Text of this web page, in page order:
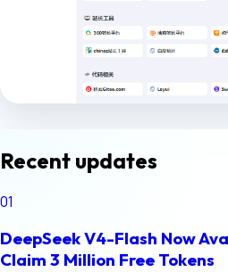
Recent updates
01
DeepSeek V4-Flash Now
Claim 3 Million Free Tokens